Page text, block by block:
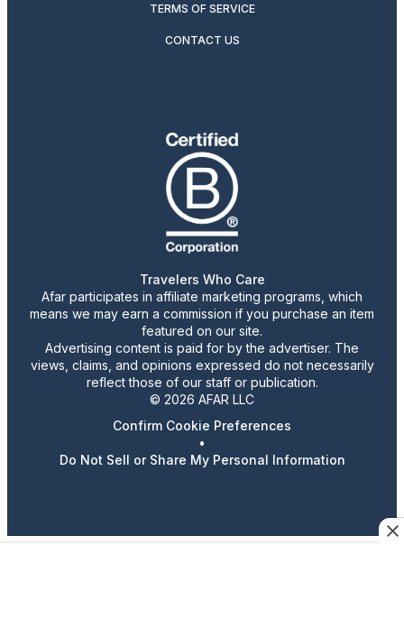
TERMS OF SERVICE
CONTACT US
Travelers Who Care
Afar participates in affiliate marketing programs, which
means we may earn a commission if you purchase an item
featured on our site.
Advertising content is paid for by the advertiser. The
views, claims, and opinions expressed do not necessarily
reflect those of our staff or publication.
© 2026 AFAR LLC
Confirm Cookie Preferences
•
Do Not Sell or Share My Personal Information